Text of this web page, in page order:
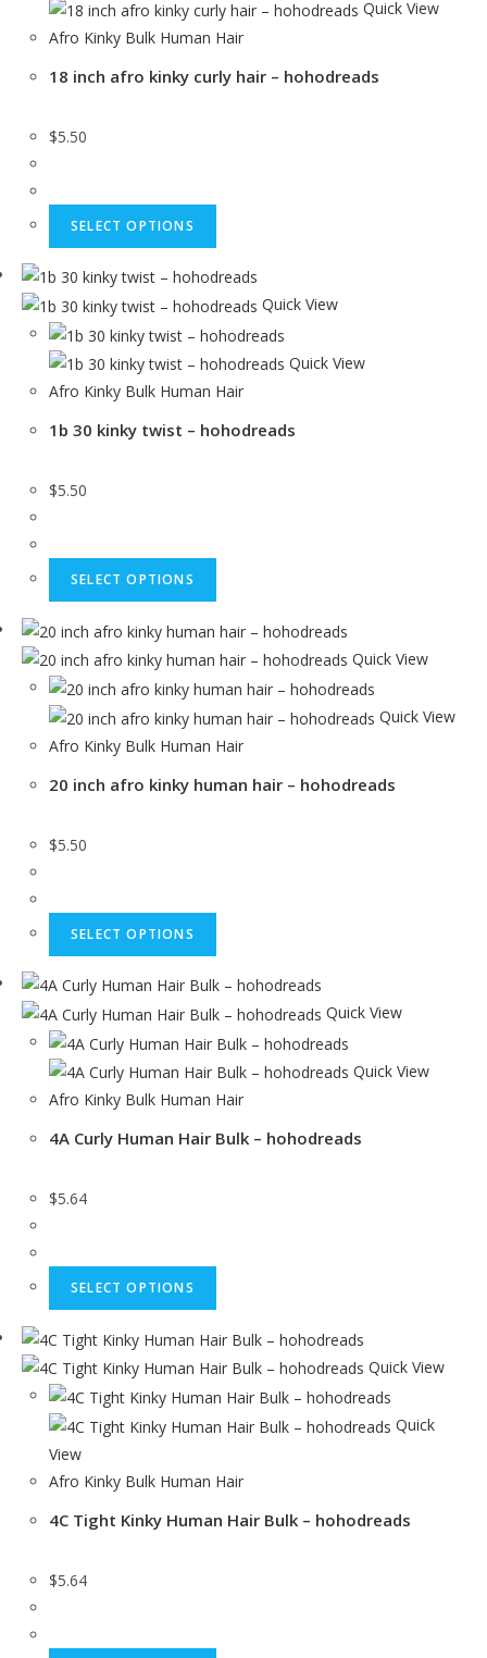
Quick View
Afro Kinky Bulk Human Hair
18 inch afro kinky curly hair – hohodreads
$5.50
SELECT OPTIONS
Quick View
Quick View
Afro Kinky Bulk Human Hair
1b 30 kinky twist – hohodreads
$5.50
SELECT OPTIONS
Quick View
Quick View
Afro Kinky Bulk Human Hair
20 inch afro kinky human hair – hohodreads
$5.50
SELECT OPTIONS
Quick View
Quick View
Afro Kinky Bulk Human Hair
4A Curly Human Hair Bulk – hohodreads
$5.64
SELECT OPTIONS
Quick View
Quick
View
Afro Kinky Bulk Human Hair
4C Tight Kinky Human Hair Bulk – hohodreads
$5.64